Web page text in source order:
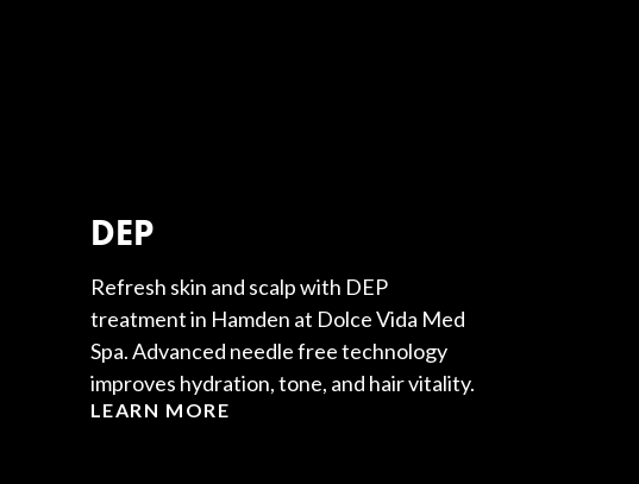
DEP
Refresh skin and scalp with DEP
treatment in Hamden at Dolce Vida Med
Spa. Advanced needle free technology
improves hydration, tone, and hair vitality.
LEARN MORE